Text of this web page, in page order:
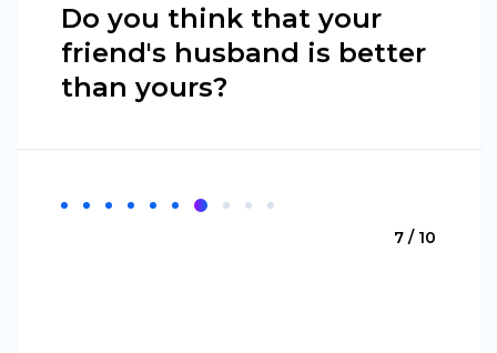
Do you think that your
friend's husband is better
than yours?
7 / 10